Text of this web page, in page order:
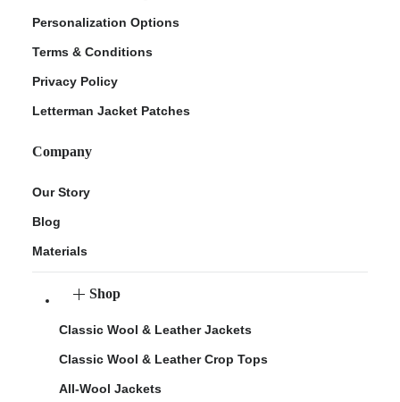
Personalization Options
Terms & Conditions
Privacy Policy
Letterman Jacket Patches
Company
Our Story
Blog
Materials
Shop
Classic Wool & Leather Jackets
Classic Wool & Leather Crop Tops
All-Wool Jackets